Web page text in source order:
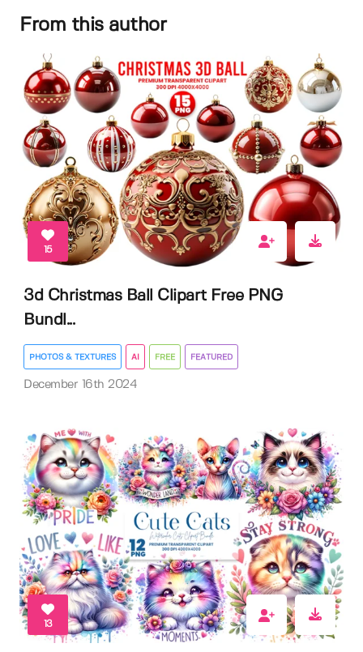
From this author
15
3d Christmas Ball Clipart Free PNG
Bundl...
PHOTOS & TEXTURES AI FREE FEATURED
December 16th 2024
13